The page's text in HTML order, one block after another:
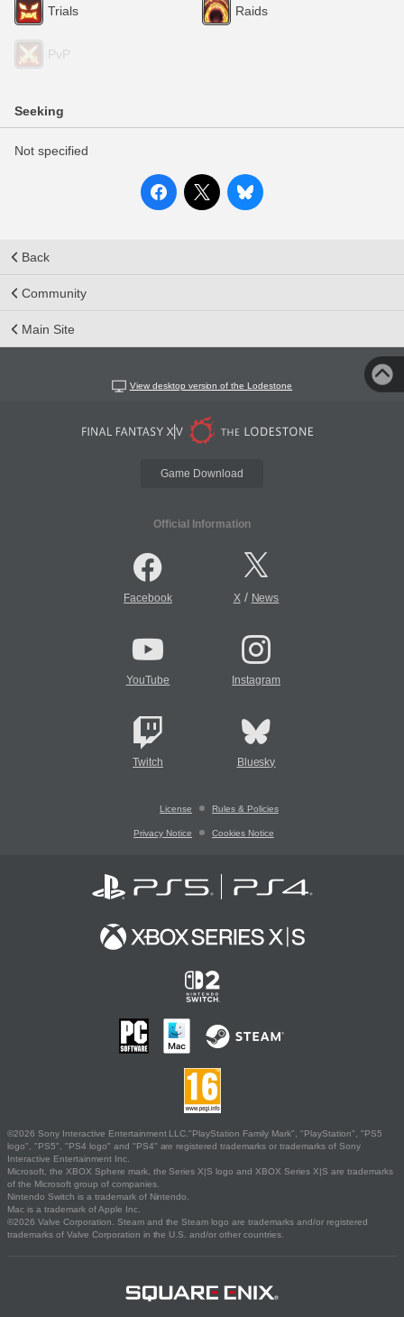
Trials Raids
PvP
Seeking
Not specified
Back
Community
Main Site
View desktop version of the Lodestone
Game Download
Official Information
Facebook X/ News
YouTube Instagram
Twitch Bluesky
License Rules & Policies
Privacy Notice Cookies Notice
©2026 Sony Interactive Entertainment LLC."PlayStation Family Mark", "PlayStation", "PS5
logo", "PS5", "PS4 logo" and "PS4" are registered trademarks or trademarks of Sony
Interactive Entertainment Inc.
Microsoft, the XBOX Sphere mark, the Series X|S logo and XBOX Series X|S are trademarks
of the Microsoft group of companies.
Nintendo Switch is a trademark of Nintendo.
Mac is a trademark of Apple Inc.
©2026 Valve Corporation. Steam and the Steam logo are trademarks and/or registered
trademarks of Valve Corporation in the U.S. and/or other countries.